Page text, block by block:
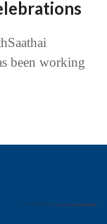
been working